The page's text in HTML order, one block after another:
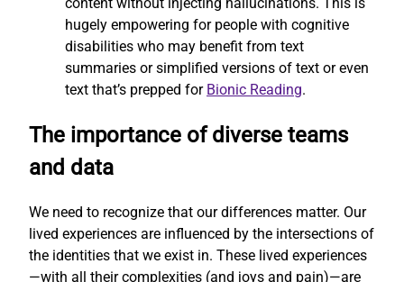
content without injecting hallucinations. This is
hugely empowering for people with cognitive
disabilities who may benefit from text
summaries or simplified versions of text or even
text that’s prepped for Bionic Reading.
The importance of diverse teams
and data
We need to recognize that our differences matter. Our
lived experiences are influenced by the intersections of
the identities that we exist in. These lived experiences
—with all their complexities (and joys and pain)—are